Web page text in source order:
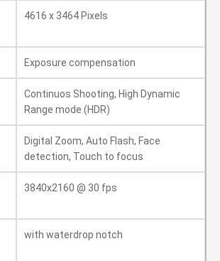
4616 x 3464 Pixels
Exposure compensation
Continuos Shooting, High Dynamic
Range mode (HDR)
Digital Zoom, Auto Flash, Face
detection, Touch to focus
3840x2160 @ 30 fps
with waterdrop notch